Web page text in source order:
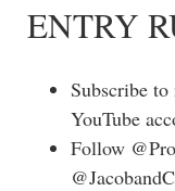
ENTRY
Subscribe to
YouTube
Follow